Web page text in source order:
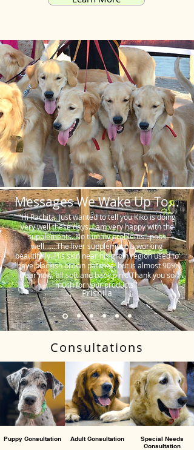
Messages We Wake Up To...
"Hi Rachita. Just wanted to tell you Kiko is doing
very well these days. I am very happy with the
supplements. No tummy problems…poos
well…….The liver supplement is working
beautifully. His skin near his groin region used to
have blackish brown patches, but is almost 90%
clear now, all soft and baby pink. Thank you so
much for your products."
Prishila
Consultations
Puppy Consultation Adult Consultation
Special Needs
Consultation